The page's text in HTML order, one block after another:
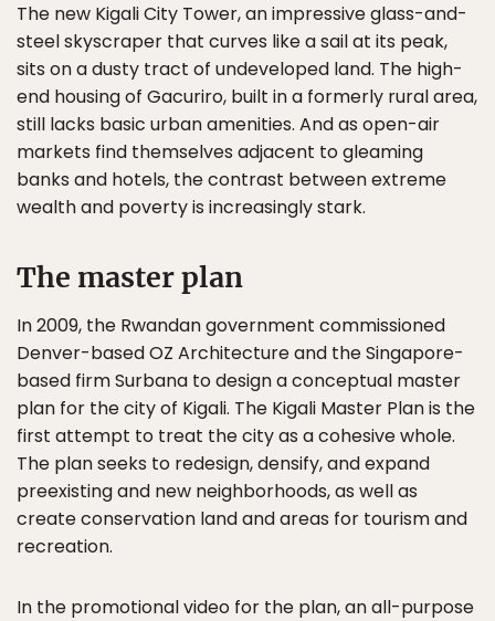
The new Kigali City Tower, an impressive glass-and-
steel skyscraper that curves like a sail at its peak,
sits on a dusty tract of undeveloped land. The high-
end housing of Gacuriro, built in a formerly rural area,
still lacks basic urban amenities. And as open-air
markets find themselves adjacent to gleaming
banks and hotels, the contrast between extreme
wealth and poverty is increasingly stark.
The master plan
In 2009, the Rwandan government commissioned
Denver-based OZ Architecture and the Singapore-
based firm Surbana to design a conceptual master
plan for the city of Kigali. The Kigali Master Plan is the
first attempt to treat the city as a cohesive whole.
The plan seeks to redesign, densify, and expand
preexisting and new neighborhoods, as well as
create conservation land and areas for tourism and
recreation.
In the promotional video for the plan, an all-purpose